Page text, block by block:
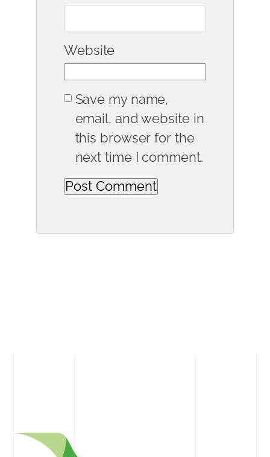
Website
Save my name,
email, and website in
this browser for the
next time I comment.